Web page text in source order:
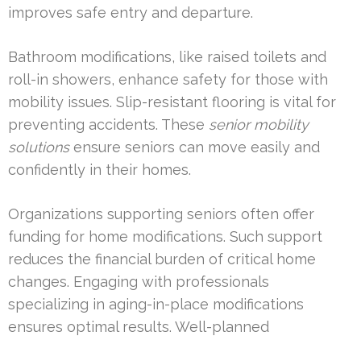
improves safe entry and departure.
Bathroom modifications, like raised toilets and
roll-in showers, enhance safety for those with
mobility issues. Slip-resistant flooring is vital for
preventing accidents. These senior mobility
solutionsensure seniors can move easily and
confidently in their homes.
Organizations supporting seniors often offer
funding for home modifications. Such support
reduces the financial burden of critical home
changes. Engaging with professionals
specializing in aging-in-place modifications
ensures optimal results. Well-planned